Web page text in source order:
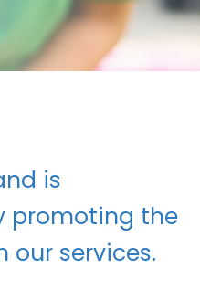
is
promoting the
our services.